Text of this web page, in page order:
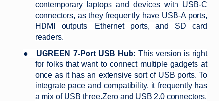
contemporary laptops and devices with USB-C
connectors, as they frequently have USB-A ports,
HDMI outputs, Ethernet ports, and SD card
readers.
●
UGREEN 7-Port USB Hub: This version is right
for folks that want to connect multiple gadgets at
once as it has an extensive sort of USB ports. To
integrate pace and compatibility, it frequently has
a mix of USB three.Zero and USB 2.0 connectors.